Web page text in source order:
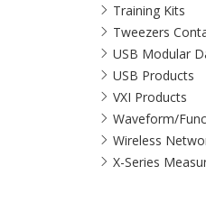
Training Kits
Tweezers
USB Modular
USB Products
VXI Products
Waveform/
Wireless
X-Series